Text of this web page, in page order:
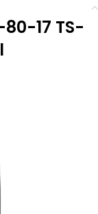
17 TS-